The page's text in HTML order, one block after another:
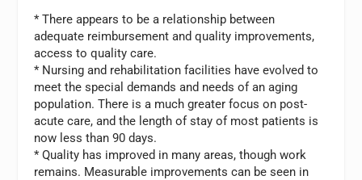
* There appears to be a relationship between
adequate reimbursement and quality improvements,
access to quality care.
* Nursing and rehabilitation facilities have evolved to
meet the special demands and needs of an aging
population. There is a much greater focus on post-
acute care, and the length of stay of most patients is
now less than 90 days.
* Quality has improved in many areas, though work
remains. Measurable improvements can be seen in